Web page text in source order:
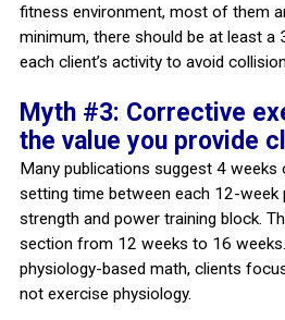
fitness environment, most of them
minimum, there should be at least
each client’s activity to avoid
Myth #3: Corrective
the value you provide
Many publications suggest 4
setting time between each 12-week
strength and power training block.
section from 12 weeks to 16
physiology-based math, clients
not exercise physiology.